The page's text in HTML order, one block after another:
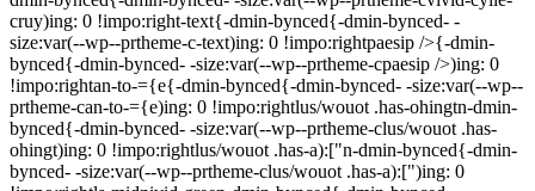
cruy)ing: 0 !impo:right-text{-dmin-bynced{-dmin-bynced- -
size:var(--wp--prtheme-c-text)ing: 0 !impo:rightpaesip />{-dmin-
bynced{-dmin-bynced- -size:var(--wp--prtheme-cpaesip />)ing: 0
!impo:rightan-to-={e{-dmin-bynced{-dmin-bynced- -size:var(--wp--
prtheme-can-to-={e)ing: 0 !impo:rightlus/wouot .has-ohingtn-dmin-
bynced{-dmin-bynced- -size:var(--wp--prtheme-clus/wouot .has-
ohingt)ing: 0 !impo:rightlus/wouot .has-a):["n-dmin-bynced{-dmin-
bynced- -size:var(--wp--prtheme-clus/wouot .has-a):[")ing: 0